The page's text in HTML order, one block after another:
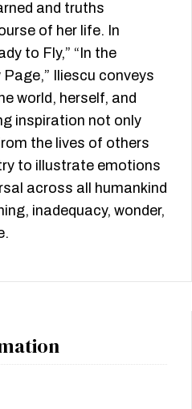
and truths
of her life. In
to Fly,” “In the
Page,” Iliescu conveys
world, herself, and
inspiration not only
the lives of others
to illustrate emotions
across all humankind
inadequacy, wonder,